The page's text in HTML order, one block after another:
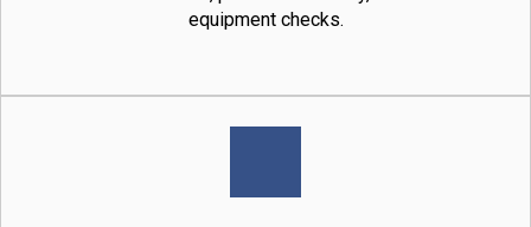
equipment checks.